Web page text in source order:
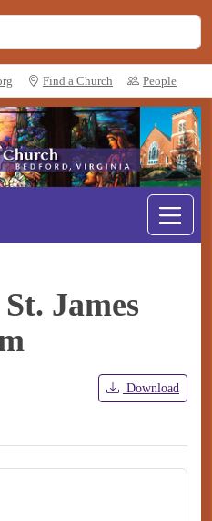
Find a Church People
James
Download